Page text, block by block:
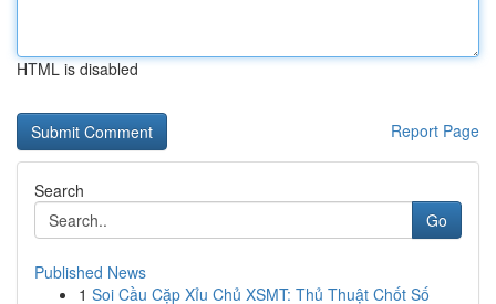
HTML is disabled
Report Page
Search
Go
Published News
1 Soi Cầu Cặp Xỉu Chủ XSMT: Thủ Thuật Chốt Số